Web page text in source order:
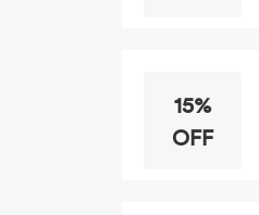
15%
OFF